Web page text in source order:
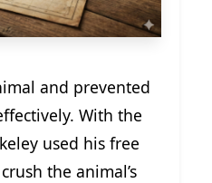
and prevented
With the
used his free
the animal’s